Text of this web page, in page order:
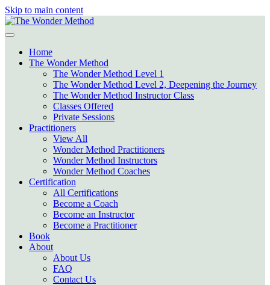
Skip to main content
Home
The Wonder Method
The Wonder Method Level 1
The Wonder Method Level 2, Deepening the Journey
The Wonder Method Instructor Class
Classes Offered
Private Sessions
Practitioners
View All
Wonder Method Practitioners
Wonder Method Instructors
Wonder Method Coaches
Certification
All Certifications
Become a Coach
Become an Instructor
Become a Practitioner
Book
About
About Us
FAQ
Contact Us